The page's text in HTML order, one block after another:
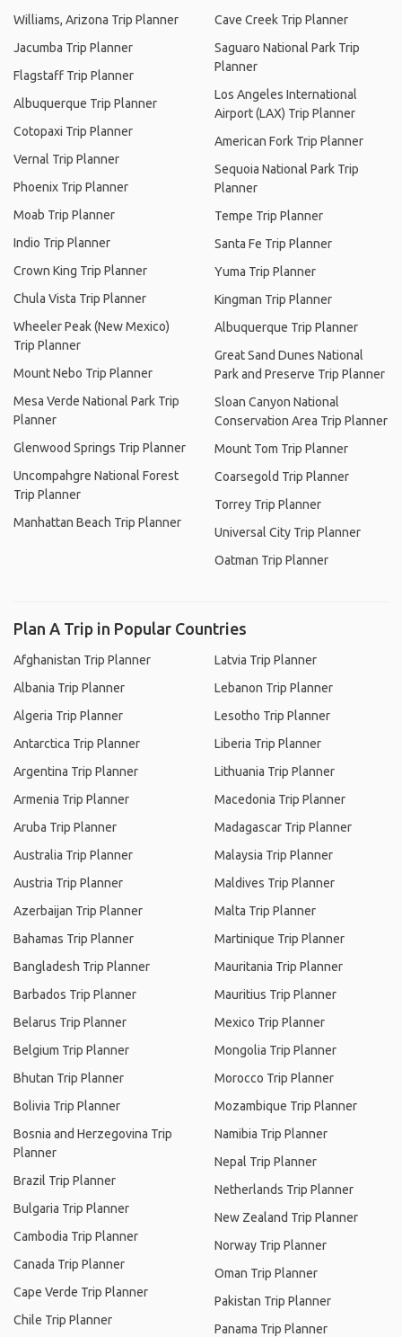
Williams, Arizona Trip Planner
Jacumba Trip Planner
Flagstaff Trip Planner
Albuquerque Trip Planner
Cotopaxi Trip Planner
Vernal Trip Planner
Phoenix Trip Planner
Moab Trip Planner
Indio Trip Planner
Crown King Trip Planner
Chula Vista Trip Planner
Wheeler Peak (New Mexico)
Trip Planner
Mount Nebo Trip Planner
Mesa Verde National Park Trip
Planner
Glenwood Springs Trip Planner
Uncompahgre National Forest
Trip Planner
Manhattan Beach Trip Planner
Cave Creek Trip Planner
Saguaro National Park Trip
Planner
Los Angeles International
Airport (LAX) Trip Planner
American Fork Trip Planner
Sequoia National Park Trip
Planner
Tempe Trip Planner
Santa Fe Trip Planner
Yuma Trip Planner
Kingman Trip Planner
Albuquerque Trip Planner
Great Sand Dunes National
Park and Preserve Trip Planner
Sloan Canyon National
Conservation Area Trip Planner
Mount Tom Trip Planner
Coarsegold Trip Planner
Torrey Trip Planner
Universal City Trip Planner
Oatman Trip Planner
Plan A Trip in Popular Countries
Afghanistan Trip Planner
Albania Trip Planner
Algeria Trip Planner
Antarctica Trip Planner
Argentina Trip Planner
Armenia Trip Planner
Aruba Trip Planner
Australia Trip Planner
Austria Trip Planner
Azerbaijan Trip Planner
Bahamas Trip Planner
Bangladesh Trip Planner
Barbados Trip Planner
Belarus Trip Planner
Belgium Trip Planner
Bhutan Trip Planner
Bolivia Trip Planner
Bosnia and Herzegovina Trip
Planner
Brazil Trip Planner
Bulgaria Trip Planner
Cambodia Trip Planner
Canada Trip Planner
Cape Verde Trip Planner
Chile Trip Planner
Latvia Trip Planner
Lebanon Trip Planner
Lesotho Trip Planner
Liberia Trip Planner
Lithuania Trip Planner
Macedonia Trip Planner
Madagascar Trip Planner
Malaysia Trip Planner
Maldives Trip Planner
Malta Trip Planner
Martinique Trip Planner
Mauritania Trip Planner
Mauritius Trip Planner
Mexico Trip Planner
Mongolia Trip Planner
Morocco Trip Planner
Mozambique Trip Planner
Namibia Trip Planner
Nepal Trip Planner
Netherlands Trip Planner
New Zealand Trip Planner
Norway Trip Planner
Oman Trip Planner
Pakistan Trip Planner
Panama Trip Planner